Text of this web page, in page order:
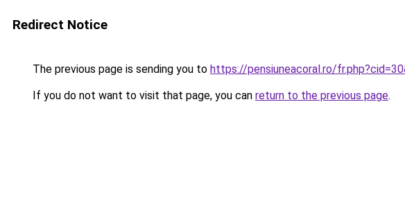
Redirect Notice
The previous page is sending you to https://pensiuneacoral.ro/
If you do not want to visit that page, you can return to the previous page.